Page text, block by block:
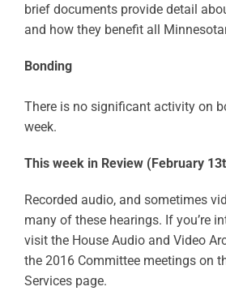
brief documents provide detail
and how they benefit all
Bonding
There is no significant activity on
week.
This week in Review (February
Recorded audio, and sometimes
many of these hearings. If you’re
visit the House Audio and Video
the 2016 Committee meetings on
Services page.